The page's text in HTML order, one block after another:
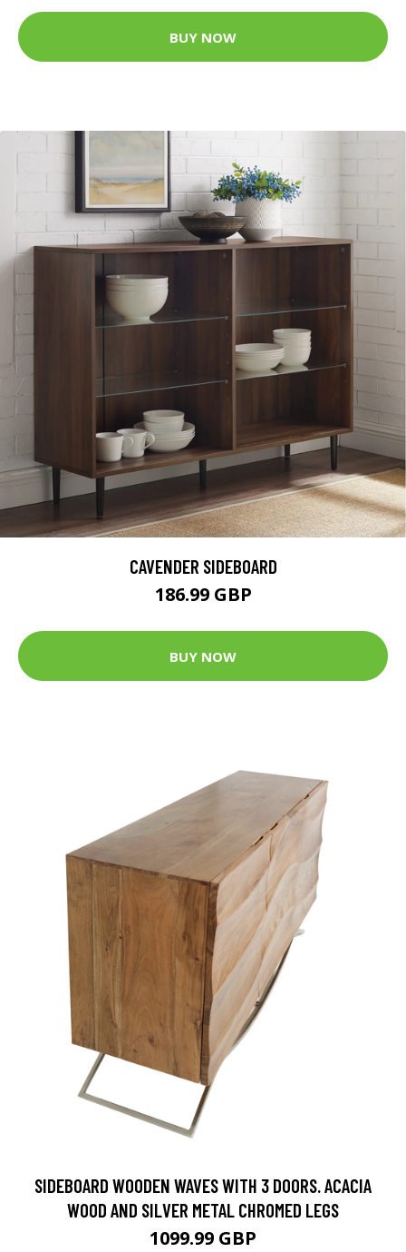
BUY NOW
CAVENDER SIDEBOARD
186.99 GBP
BUY NOW
SIDEBOARD WOODEN WAVES WITH 3 DOORS. ACACIA
WOOD AND SILVER METAL CHROMED LEGS
1099.99 GBP